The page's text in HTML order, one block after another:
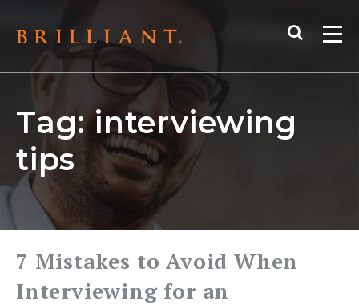
Search
Tag:interviewing
tips
7 Mistakes to Avoid When
Interviewing for an